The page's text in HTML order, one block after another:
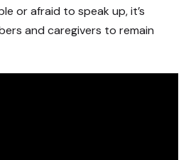
or afraid to speak up, it’s
and caregivers to remain